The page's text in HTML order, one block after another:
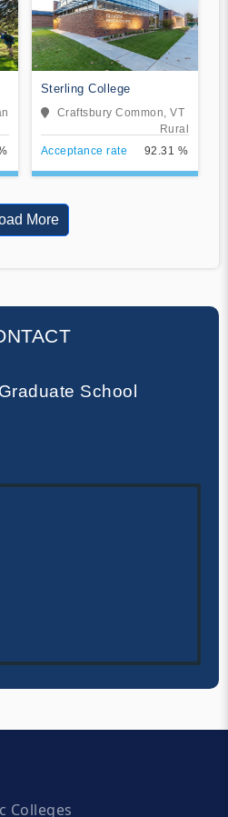
Sterling College
Craftsbury Common, VT
Rural
Acceptance rate
92.31 %
More
School
Colleges